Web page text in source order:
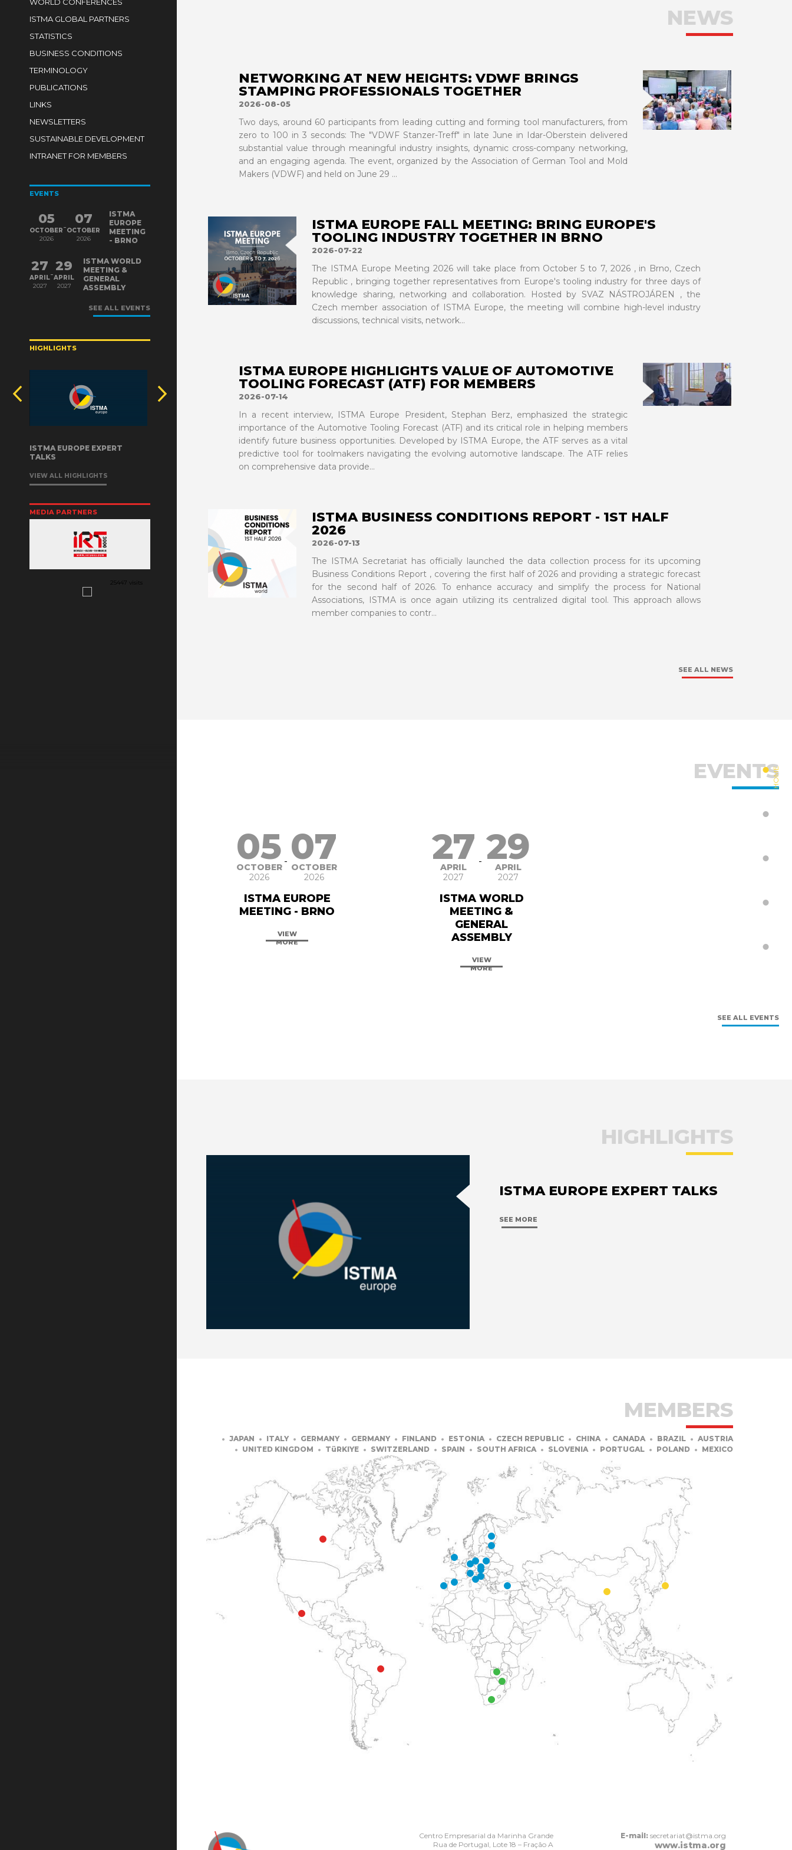
ISTMA GLOBAL PARTNERS
STATISTICS
BUSINESS CONDITIONS
TERMINOLOGY
PUBLICATIONS
LINKS
NEWSLETTERS
SUSTAINABLE DEVELOPMENT
INTRANET FOR MEMBERS
EVENTS
05
OCTOBER
2026
-
07
OCTOBER
2026
ISTMA
EUROPE
MEETING
- BRNO
27
APRIL
2027
-
29
APRIL
2027
ISTMA WORLD
MEETING &
GENERAL
ASSEMBLY
SEE ALL EVENTS
HIGHLIGHTS
ISTMA EUROPE EXPERT
TALKS
VIEW ALL HIGHLIGHTS
MEDIA PARTNERS
25447 visits
HOME
NEWS
NETWORKING AT NEW HEIGHTS: VDWF BRINGS
STAMPING PROFESSIONALS TOGETHER
2026-08-05
Two days, around 60 participants from leading cutting and forming tool manufacturers, from
zero to 100 in 3 seconds: The "VDWF Stanzer-Treff" in late June in Idar-Oberstein delivered
substantial value through meaningful industry insights, dynamic cross-company networking,
and an engaging agenda. The event, organized by the Association of German Tool and Mold
Makers (VDWF) and held on June 29 ...
VIEW MORE
VIEW MORE
ISTMA EUROPE FALL MEETING: BRING EUROPE'S
TOOLING INDUSTRY TOGETHER IN BRNO
2026-07-22
The ISTMA Europe Meeting 2026 will take place from October 5 to 7, 2026 , in Brno, Czech
Republic , bringing together representatives from Europe's tooling industry for three days of
knowledge sharing, networking and collaboration. Hosted by SVAZ NÁSTROJÁREN , the
Czech member association of ISTMA Europe, the meeting will combine high-level industry
discussions, technical visits, network...
ISTMA EUROPE HIGHLIGHTS VALUE OF AUTOMOTIVE
TOOLING FORECAST (ATF) FOR MEMBERS
2026-07-14
In a recent interview, ISTMA Europe President, Stephan Berz, emphasized the strategic
importance of the Automotive Tooling Forecast (ATF) and its critical role in helping members
identify future business opportunities. Developed by ISTMA Europe, the ATF serves as a vital
predictive tool for toolmakers navigating the evolving automotive landscape. The ATF relies
on comprehensive data provide...
VIEW MORE
VIEW MORE
ISTMA BUSINESS CONDITIONS REPORT - 1ST HALF
2026
2026-07-13
The ISTMA Secretariat has officially launched the data collection process for its upcoming
Business Conditions Report , covering the first half of 2026 and providing a strategic forecast
for the second half of 2026. To enhance accuracy and simplify the process for National
Associations, ISTMA is once again utilizing its centralized digital tool. This approach allows
member companies to contr...
SEE ALL NEWS
EVENTS
05
OCTOBER
2026
- 07
OCTOBER
2026
ISTMA EUROPE
MEETING - BRNO
VIEW
MORE
27
APRIL
2027
- 29
APRIL
2027
ISTMA WORLD
MEETING &
GENERAL
ASSEMBLY
VIEW
MORE
SEE ALL EVENTS
HIGHLIGHTS
ISTMA EUROPE EXPERT TALKS
SEE MORE
MEMBERS
AUSTRIA
BRAZIL
CANADA
CHINA
CZECH REPUBLIC
ESTONIA
FINLAND
GERMANY
GERMANY
ITALY
JAPAN
MEXICO
POLAND
PORTUGAL
SLOVENIA
SOUTH AFRICA
SPAIN
SWITZERLAND
TüRKIYE
UNITED KINGDOM
Centro Empresarial da Marinha Grande
Rua de Portugal, Lote 18 – Fração A
E-mail: secretariat@istma.org
www.istma.org